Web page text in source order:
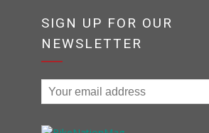
SIGN UP FOR OUR
NEWSLETTER